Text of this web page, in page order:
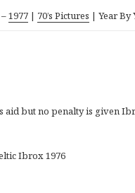
–1977 | 70’s Pictures | Year By